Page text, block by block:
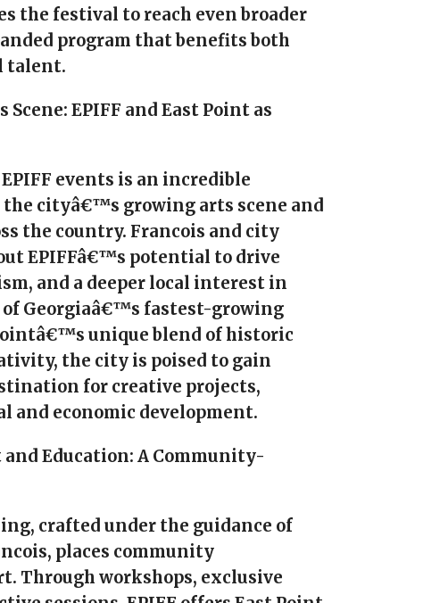
the festival to reach even broader
program that benefits both
talent.
EPIFF and East Point as
events is an incredible
cityâ€™s growing arts scene and
the country. Francois and city
EPIFFâ€™s potential to drive
and a deeper local interest in
Georgiaâ€™s fastest-growing
unique blend of historic
the city is poised to gain
for creative projects,
and economic development.
Education: A Community-
crafted under the guidance of
places community
Through workshops, exclusive